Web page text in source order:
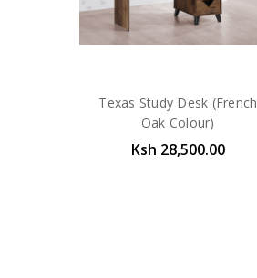
Texas Study Desk (French
Oak Colour)
Ksh 28,500.00